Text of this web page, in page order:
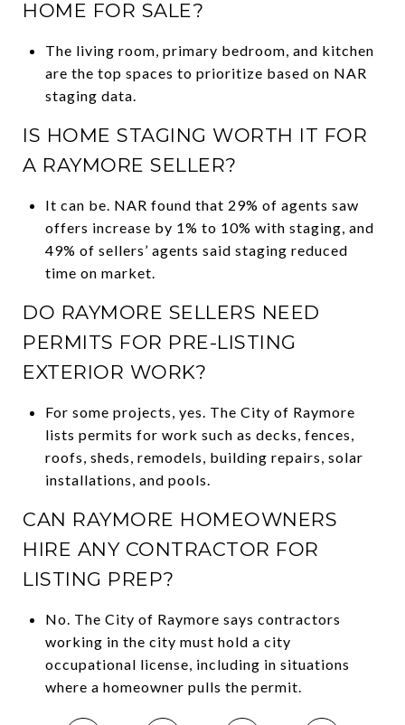
HOME FOR SALE?
The living room, primary bedroom, and kitchen
are the top spaces to prioritize based on NAR
staging data.
IS HOME STAGING WORTH IT FOR
A RAYMORE SELLER?
It can be. NAR found that 29% of agents saw
offers increase by 1% to 10% with staging, and
49% of sellers’ agents said staging reduced
time on market.
DO RAYMORE SELLERS NEED
PERMITS FOR PRE-LISTING
EXTERIOR WORK?
For some projects, yes. The City of Raymore
lists permits for work such as decks, fences,
roofs, sheds, remodels, building repairs, solar
installations, and pools.
CAN RAYMORE HOMEOWNERS
HIRE ANY CONTRACTOR FOR
LISTING PREP?
No. The City of Raymore says contractors
working in the city must hold a city
occupational license, including in situations
where a homeowner pulls the permit.